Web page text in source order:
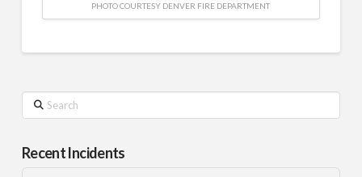
PHOTO COURTESY DENVER FIRE DEPARTMENT
Search
Recent Incidents